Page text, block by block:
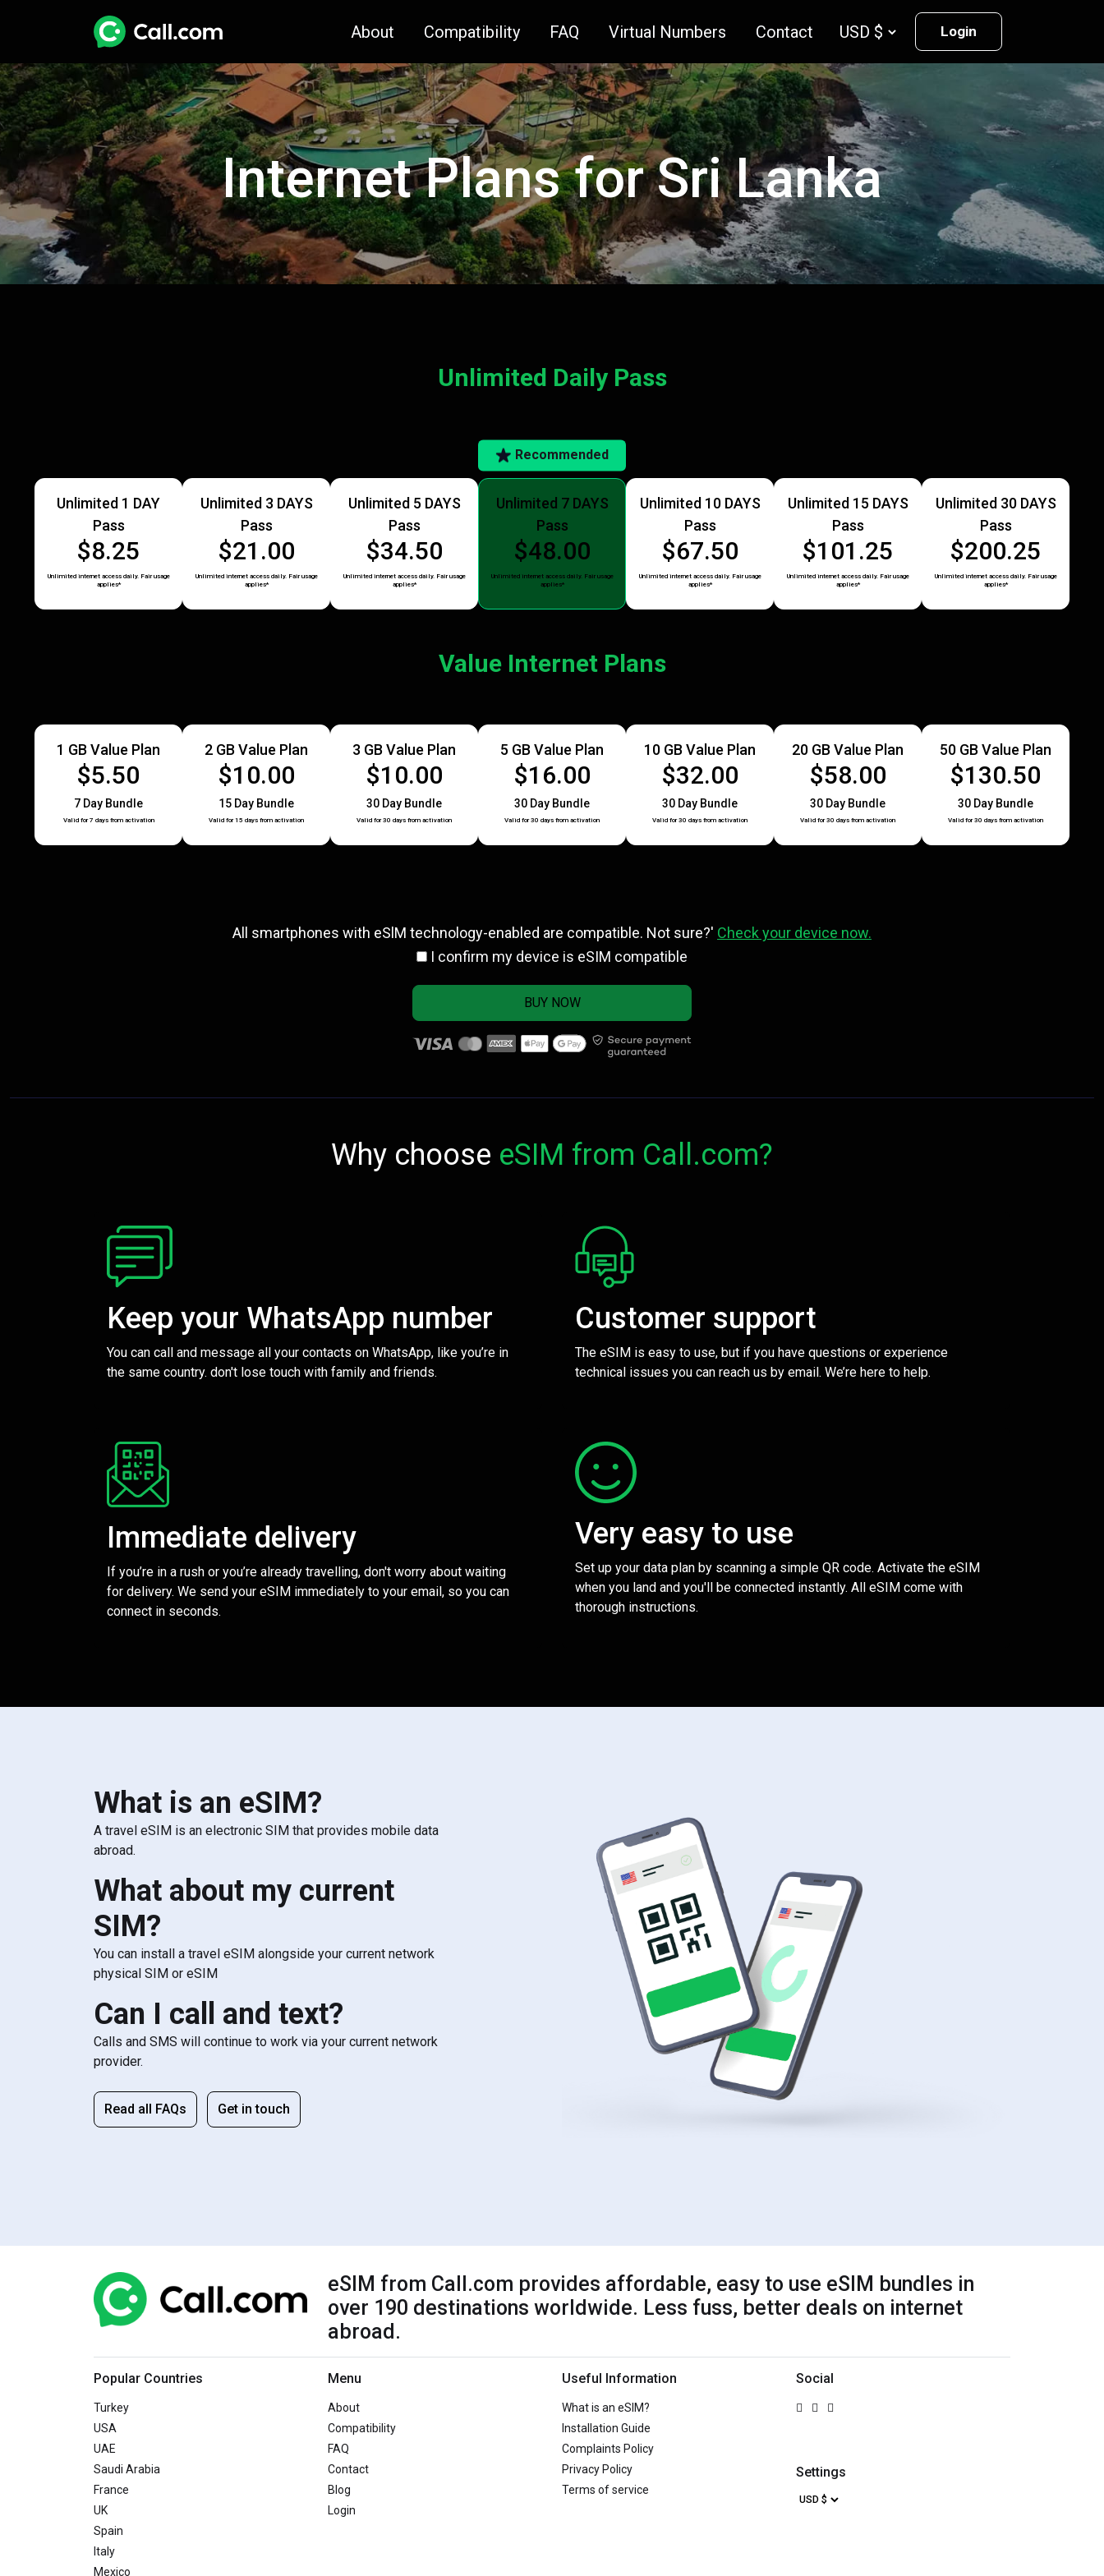
About Compatibility FAQ Virtual Numbers Contact Login
Internet Plans for Sri Lanka
Unlimited Daily Pass
Unlimited 1 DAY
Pass
$8.25
Unlimited internet access daily. Fair usage
applies*
Unlimited 3 DAYS
Pass
$21.00
Unlimited internet access daily. Fair usage
applies*
Unlimited 5 DAYS
Pass
$34.50
Unlimited internet access daily. Fair usage
applies*
Recommended
Unlimited 7 DAYS
Pass
$48.00
Unlimited internet access daily. Fair usage
applies*
Unlimited 10 DAYS
Pass
$67.50
Unlimited internet access daily. Fair usage
applies*
Unlimited 15 DAYS
Pass
$101.25
Unlimited internet access daily. Fair usage
applies*
Unlimited 30 DAYS
Pass
$200.25
Unlimited internet access daily. Fair usage
applies*
Value Internet Plans
1 GB Value Plan
$5.50
7 Day Bundle
Valid for 7 days from activation
2 GB Value Plan
$10.00
15 Day Bundle
Valid for 15 days from activation
3 GB Value Plan
$10.00
30 Day Bundle
Valid for 30 days from activation
5 GB Value Plan
$16.00
30 Day Bundle
Valid for 30 days from activation
10 GB Value Plan
$32.00
30 Day Bundle
Valid for 30 days from activation
20 GB Value Plan
$58.00
30 Day Bundle
Valid for 30 days from activation
50 GB Value Plan
$130.50
30 Day Bundle
Valid for 30 days from activation
All smartphones with eSlM technology-enabled are compatible. Not sure?' Check your device now.
I confirm my device is eSIM compatible
BUY NOW
Why choose eSIM from Call.com?
Keep your WhatsApp number
You can call and message all your contacts on WhatsApp, like you’re in
the same country. don't lose touch with family and friends.
Customer support
The eSIM is easy to use, but if you have questions or experience
technical issues you can reach us by email. We’re here to help.
Immediate delivery
If you’re in a rush or you’re already travelling, don't worry about waiting
for delivery. We send your eSIM immediately to your email, so you can
connect in seconds.
Very easy to use
Set up your data plan by scanning a simple QR code. Activate the eSIM
when you land and you'll be connected instantly. All eSIM come with
thorough instructions.
What is an eSIM?
A travel eSIM is an electronic SIM that provides mobile data
abroad.
What about my current
SIM?
You can install a travel eSIM alongside your current network
physical SIM or eSIM
Can I call and text?
Calls and SMS will continue to work via your current network
provider.
Read all FAQs Get in touch
eSIM from Call.com provides affordable, easy to use eSIM bundles in
over 190 destinations worldwide. Less fuss, better deals on internet
abroad.
Popular Countries
Turkey
USA
UAE
Saudi Arabia
France
UK
Spain
Italy
Mexico
Menu
About
Compatibility
FAQ
Contact
Blog
Login
Useful Information
What is an eSIM?
Installation Guide
Complaints Policy
Privacy Policy
Terms of service
Social
Settings